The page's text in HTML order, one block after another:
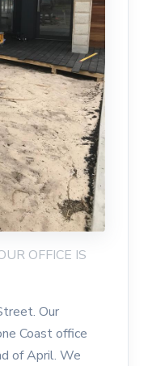
OFFICE IS
Our
Coast office
of April. We